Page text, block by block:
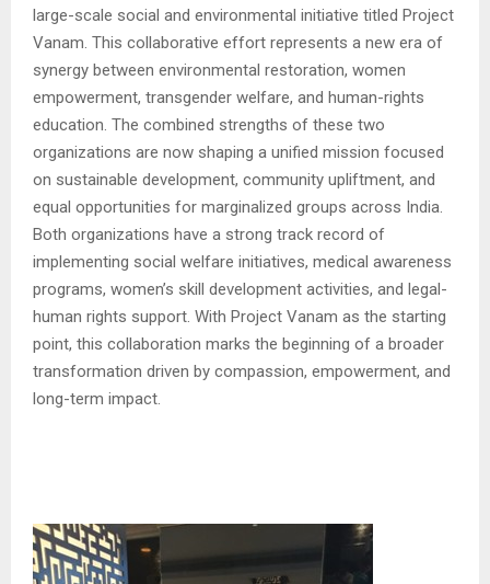
large-scale social and environmental initiative titled Project
Vanam. This collaborative effort represents a new era of
synergy between environmental restoration, women
empowerment, transgender welfare, and human-rights
education. The combined strengths of these two
organizations are now shaping a unified mission focused
on sustainable development, community upliftment, and
equal opportunities for marginalized groups across India.
Both organizations have a strong track record of
implementing social welfare initiatives, medical awareness
programs, women’s skill development activities, and legal-
human rights support. With Project Vanam as the starting
point, this collaboration marks the beginning of a broader
transformation driven by compassion, empowerment, and
long-term impact.